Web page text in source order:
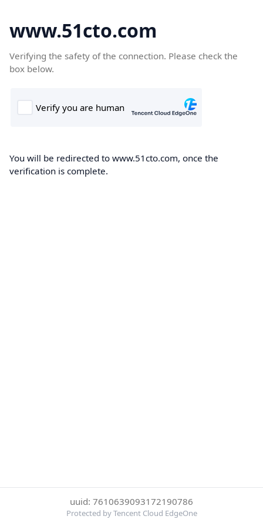
www.51cto.com
Verifying the safety of the connection. Please check the
box below.
You will be redirected to www.51cto.com, once the
verification is complete.
uuid: 7610639093172190786
Protected by Tencent Cloud EdgeOne